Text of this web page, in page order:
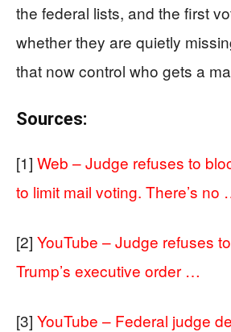
the federal lists, and the first
whether they are quietly
that now control who gets a
Sources:
[1] Web – Judge refuses to
to limit mail voting. There’s no
[2] YouTube – Judge refuses
Trump’s executive order …
[3] YouTube – Federal judge